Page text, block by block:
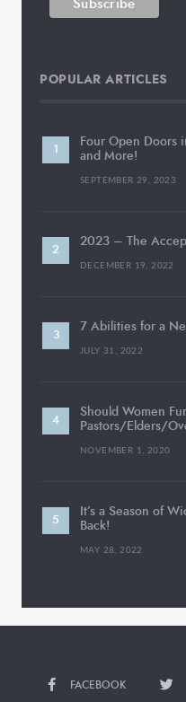
POPULAR ARTICLES
Four Open Doors
and More!
SEPTEMBER 29, 2023
2023 – The
DECEMBER 19, 2022
7 Abilities for a
JULY 31, 2022
Should Women
Pastors/Elders/
NOVEMBER 1, 2020
It’s a Season of
Back!
MAY 28, 2022
FACEBOOK